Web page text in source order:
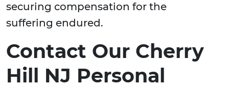
securing compensation for the
suffering endured.
Contact Our Cherry
Hill NJ Personal